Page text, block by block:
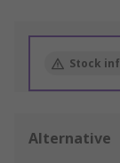
Stock
Alternative